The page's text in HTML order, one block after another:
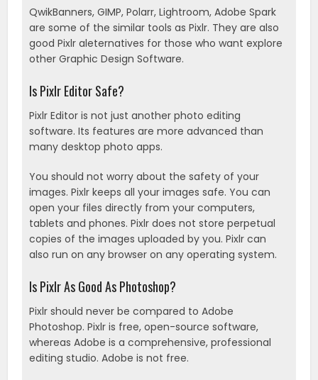
QwikBanners, GIMP, Polarr, Lightroom, Adobe Spark
are some of the similar tools as Pixlr. They are also
good Pixlr aleternatives for those who want explore
other Graphic Design Software.
Is Pixlr Editor Safe?
Pixlr Editor is not just another photo editing
software. Its features are more advanced than
many desktop photo apps.
You should not worry about the safety of your
images. Pixlr keeps all your images safe. You can
open your files directly from your computers,
tablets and phones. Pixlr does not store perpetual
copies of the images uploaded by you. Pixlr can
also run on any browser on any operating system.
Is Pixlr As Good As Photoshop?
Pixlr should never be compared to Adobe
Photoshop. Pixlr is free, open-source software,
whereas Adobe is a comprehensive, professional
editing studio. Adobe is not free.